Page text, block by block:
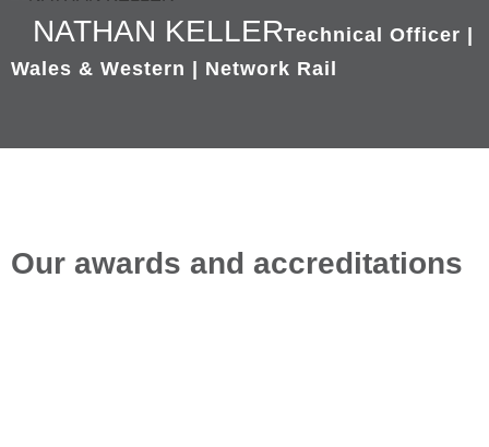
NATHAN KELLERTechnical Officer |
Wales & Western | Network Rail
Our awards and accreditations